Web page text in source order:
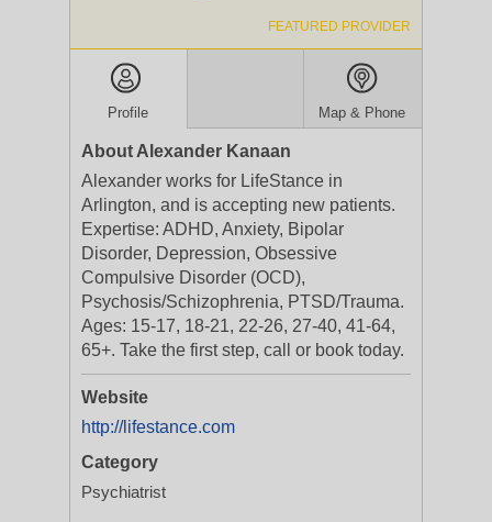
FEATURED PROVIDER
Profile Map & Phone
About Alexander Kanaan
Alexander works for LifeStance in
Arlington, and is accepting new patients.
Expertise: ADHD, Anxiety, Bipolar
Disorder, Depression, Obsessive
Compulsive Disorder (OCD),
Psychosis/Schizophrenia, PTSD/Trauma.
Ages: 15-17, 18-21, 22-26, 27-40, 41-64,
65+. Take the first step, call or book today.
Website
http://lifestance.com
Category
Psychiatrist